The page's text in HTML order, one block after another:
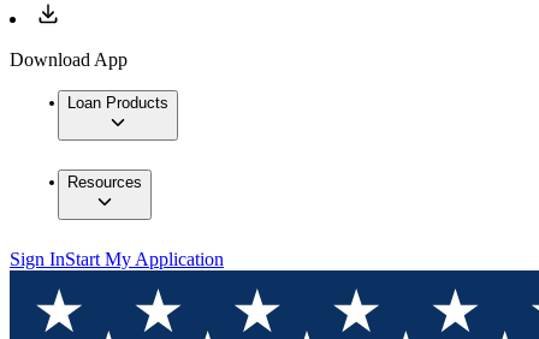
Download App
Loan Products
Resources
Sign InStart My Application